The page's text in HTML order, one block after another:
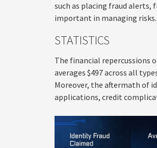
such as placing fraud
important in managing risks.
STATISTICS
The financial repercussions
averages $497 across all
Moreover, the aftermath of
applications, credit